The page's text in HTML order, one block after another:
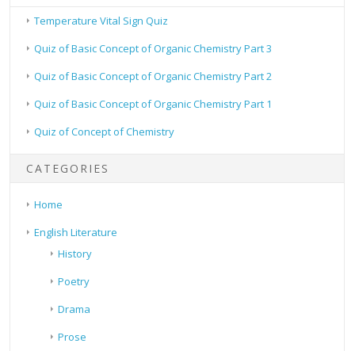
Temperature Vital Sign Quiz
Quiz of Basic Concept of Organic Chemistry Part 3
Quiz of Basic Concept of Organic Chemistry Part 2
Quiz of Basic Concept of Organic Chemistry Part 1
Quiz of Concept of Chemistry
CATEGORIES
Home
English Literature
History
Poetry
Drama
Prose